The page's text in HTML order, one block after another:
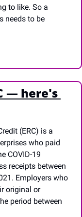
to like. So a
needs to be
— here's
(ERC) is a
who paid
COVID-19
receipts between
Employers who
original or
period between